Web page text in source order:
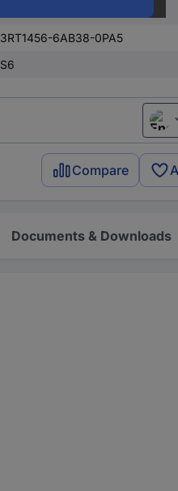
3RT1456-6AB38-0PA5
S6
Compare
Documents & Downloads